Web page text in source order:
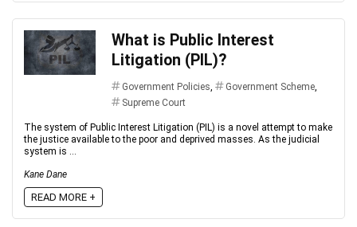
What is Public Interest
Litigation (PIL)?
Government Policies, Government Scheme,
Supreme Court
The system of Public Interest Litigation (PIL) is a novel attempt to make
the justice available to the poor and deprived masses. As the judicial
system is ...
Kane Dane
READ MORE +